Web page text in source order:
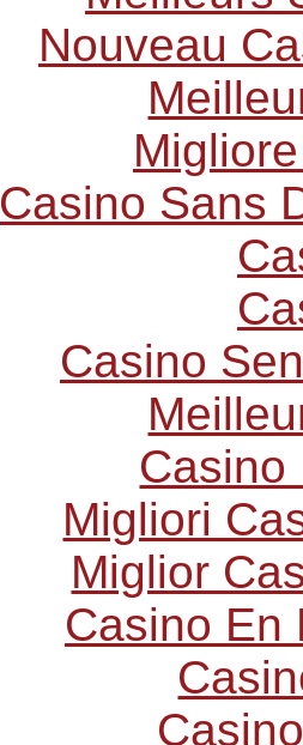
Nouveau
Casino Sans
Casino
Casino
Migliori
Miglior
Casino En